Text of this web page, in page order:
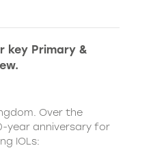
key Primary &
Over the
year anniversary for
IOLs: